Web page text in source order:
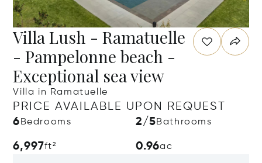
Villa Lush - Ramatuelle
- Pampelonne beach -
Exceptional sea view
Villa in Ramatuelle
PRICE AVAILABLE UPON REQUEST
6 Bedrooms 2/5Bathrooms
6,997ft² 0.96ac